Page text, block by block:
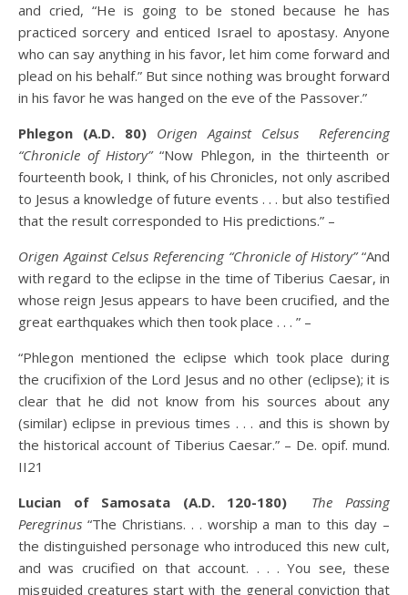
and cried, “He is going to be stoned because he has
practiced sorcery and enticed Israel to apostasy. Anyone
who can say anything in his favor, let him come forward and
plead on his behalf.” But since nothing was brought forward
in his favor he was hanged on the eve of the Passover.”
Phlegon (A.D. 80) Origen Against Celsus Referencing
“Chronicle of History”“Now Phlegon, in the thirteenth or
fourteenth book, I think, of his Chronicles, not only ascribed
to Jesus a knowledge of future events . . . but also testified
that the result corresponded to His predictions.” –
Origen Against Celsus Referencing “Chronicle of History”“And
with regard to the eclipse in the time of Tiberius Caesar, in
whose reign Jesus appears to have been crucified, and the
great earthquakes which then took place . . . ” –
“Phlegon mentioned the eclipse which took place during
the crucifixion of the Lord Jesus and no other (eclipse); it is
clear that he did not know from his sources about any
(similar) eclipse in previous times . . . and this is shown by
the historical account of Tiberius Caesar.” – De. opif. mund.
II21
Lucian of Samosata (A.D. 120-180)
The Passing
Peregrinus “The Christians. . . worship a man to this day –
the distinguished personage who introduced this new cult,
and was crucified on that account. . . . You see, these
misguided creatures start with the general conviction that